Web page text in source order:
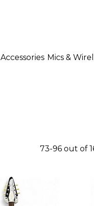
Accessories Mics &
73-96 out of